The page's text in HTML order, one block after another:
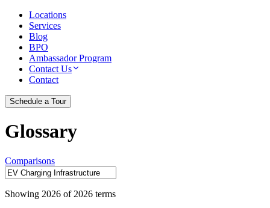
Locations
Services
Blog
BPO
Ambassador Program
Contact Us
Contact
Schedule a Tour
Glossary
Comparisons
Showing 2026 of 2026 terms